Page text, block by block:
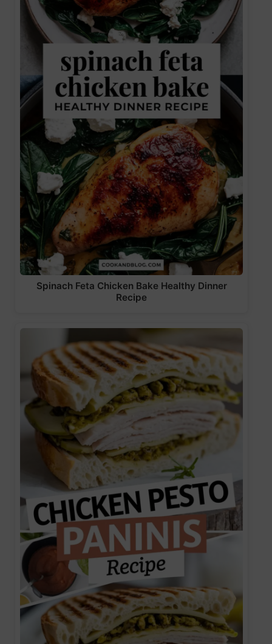
Spinach Feta Chicken Bake Healthy Dinner
Recipe